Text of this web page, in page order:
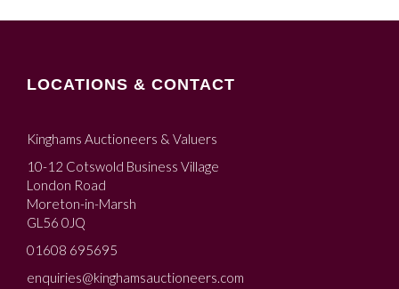
LOCATIONS & CONTACT
Kinghams Auctioneers & Valuers
10-12 Cotswold Business Village
London Road
Moreton-in-Marsh
GL56 0JQ
01608 695695
enquiries@kinghamsauctioneers.com